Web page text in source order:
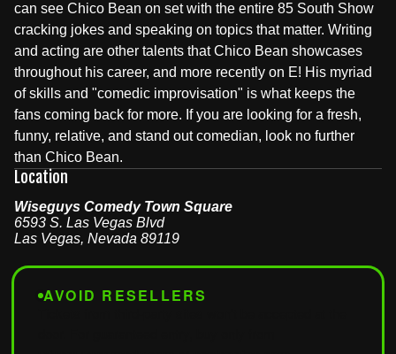
can see Chico Bean on set with the entire 85 South Show
cracking jokes and speaking on topics that matter. Writing
and acting are other talents that Chico Bean showcases
throughout his career, and more recently on E! His myriad
of skills and "comedic improvisation" is what keeps the
fans coming back for more. If you are looking for a fresh,
funny, relative, and stand out comedian, look no further
than Chico Bean.
Location
Wiseguys Comedy Town Square
6593 S. Las Vegas Blvd
Las Vegas, Nevada 89119
AVOID RESELLERS